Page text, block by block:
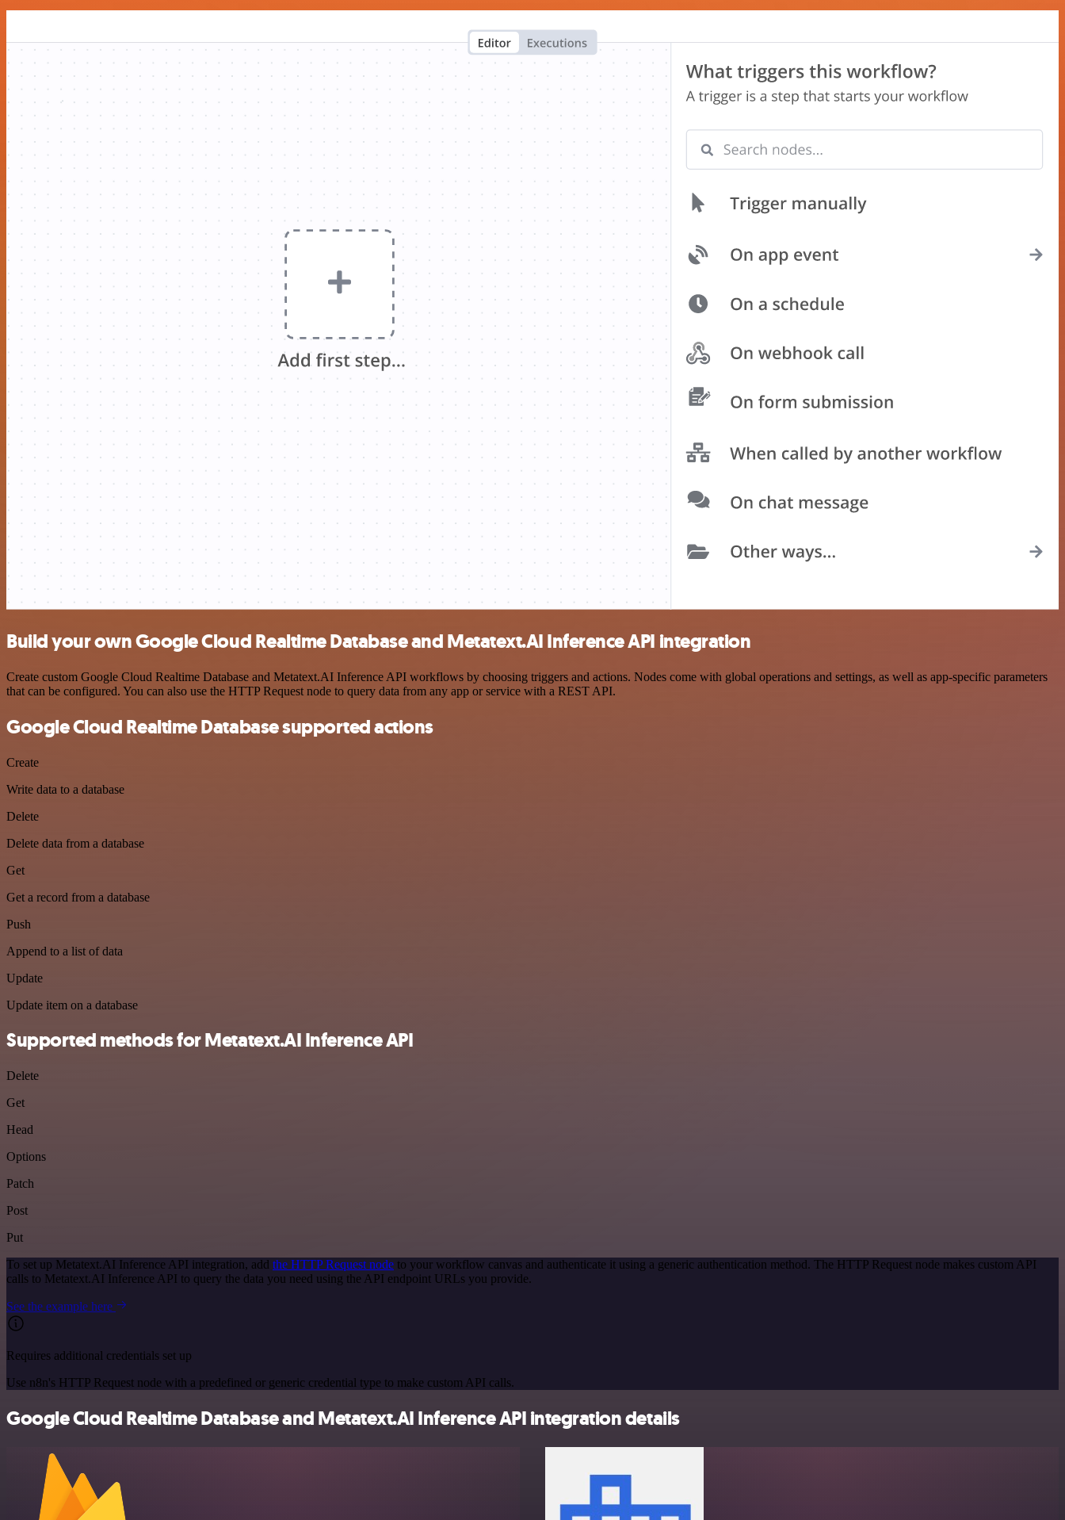
Build your own Google Cloud Realtime Database and Metatext.AI Inference API integration
Create custom Google Cloud Realtime Database and Metatext.AI Inference API workflows by choosing triggers and actions. Nodes come with global operations and settings, as well as app-specific parameters
that can be configured. You can also use the HTTP Request node to query data from any app or service with a REST API.
Google Cloud Realtime Database supported actions
Create
Write data to a database
Delete
Delete data from a database
Get
Get a record from a database
Push
Append to a list of data
Update
Update item on a database
Supported methods for Metatext.AI Inference API
Delete
Get
Head
Options
Patch
Post
Put
To set up Metatext.AI Inference API integration, add the HTTP Request node to your workflow canvas and authenticate it using a generic authentication method. The HTTP Request node makes custom API
calls to Metatext.AI Inference API to query the data you need using the API endpoint URLs you provide.
See the example here
Requires additional credentials set up
Use n8n's HTTP Request node with a predefined or generic credential type to make custom API calls.
Google Cloud Realtime Database and Metatext.AI Inference API integration details